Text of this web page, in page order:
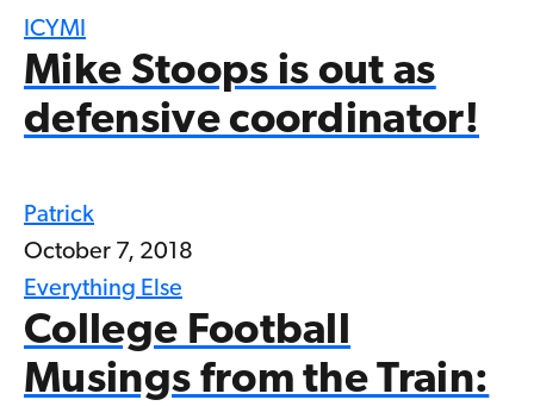
ICYMI
Mike Stoops is out as
defensive coordinator!
Patrick
October 7, 2018
Everything Else
College Football
Musings from the Train: